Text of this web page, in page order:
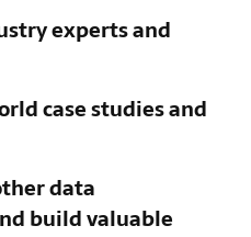
experts and
case studies and
data
build valuable